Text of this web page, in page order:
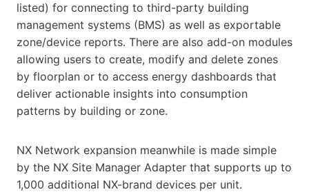
listed) for connecting to third-party building
management systems (BMS) as well as exportable
zone/device reports. There are also add-on modules
allowing users to create, modify and delete zones
by floorplan or to access energy dashboards that
deliver actionable insights into consumption
patterns by building or zone.
NX Network expansion meanwhile is made simple
by the NX Site Manager Adapter that supports up to
1,000 additional NX-brand devices per unit.